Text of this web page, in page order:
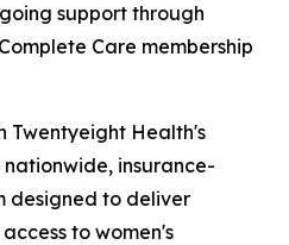
support through
Care membership
Twentyeight Health's
insurance-
designed to deliver
to women's